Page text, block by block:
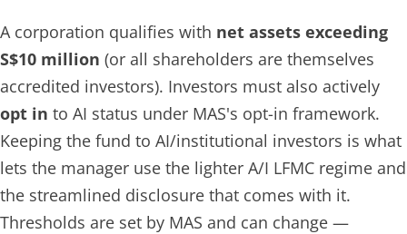
A corporation qualifies with net assets exceeding
S$10 million (or all shareholders are themselves
accredited investors). Investors must also actively
opt in to AI status under MAS's opt-in framework.
Keeping the fund to AI/institutional investors is what
lets the manager use the lighter A/I LFMC regime and
the streamlined disclosure that comes with it.
Thresholds are set by MAS and can change —